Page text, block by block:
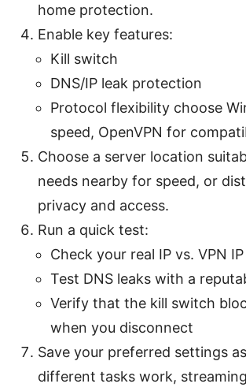
home protection.
Enable key features:
Kill switch
DNS/IP leak protection
Protocol flexibility choose
speed, OpenVPN for
Choose a server location
needs nearby for speed, or
privacy and access.
Run a quick test:
Check your real IP vs. VPN IP
Test DNS leaks with a
Verify that the kill switch
when you disconnect
Save your preferred settings
different tasks work,